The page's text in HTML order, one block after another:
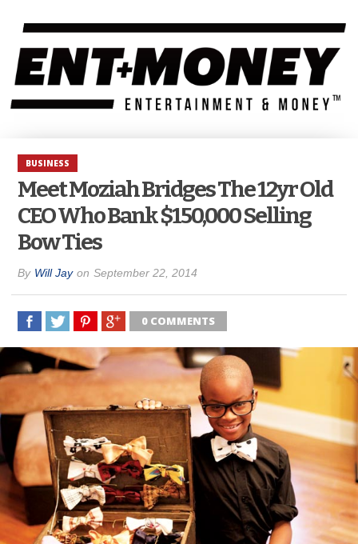
BUSINESS
Meet Moziah Bridges The 12yr Old
CEO Who Bank $150,000 Selling
Bow Ties
By Will Jay on September 22, 2014
0 COMMENTS